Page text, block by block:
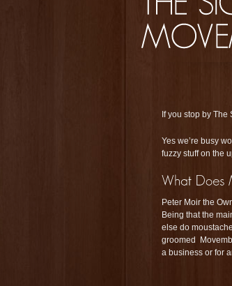
If you stop by
Yes we’re busy
fuzzy stuff on the
Peter Moir the
Being that the
else do
groomed
a business or for